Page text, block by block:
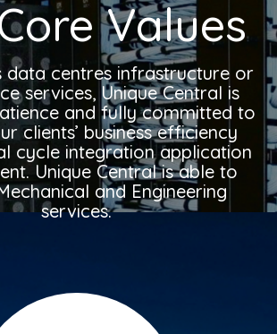
Values
data centres infrastructure or
services, Unique Central is
and fully committed to
clients’ business efficiency
cycle integration application
Unique Central is able to
and Engineering
services.